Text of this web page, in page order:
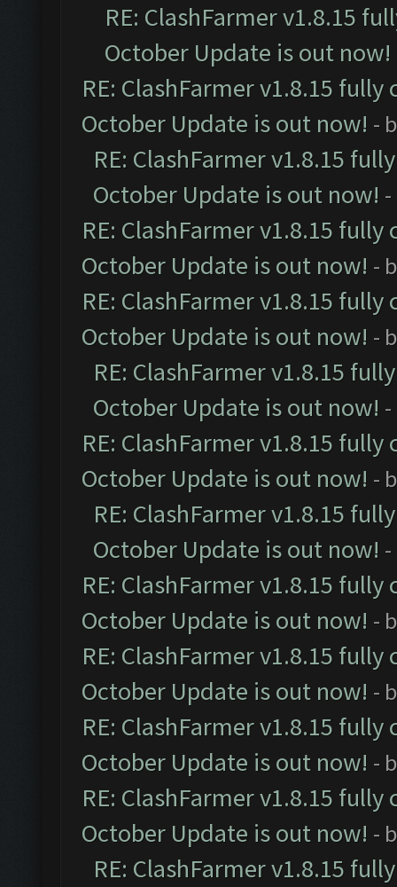
RE: ClashFarmer v1.8.15
October Update is out now!
RE: ClashFarmer v1.8.15
October Update is out now! -
RE: ClashFarmer v1.8.15
October Update is out now!
RE: ClashFarmer v1.8.15
October Update is out now! -
RE: ClashFarmer v1.8.15
October Update is out now! -
RE: ClashFarmer v1.8.15
October Update is out now!
RE: ClashFarmer v1.8.15
October Update is out now! -
RE: ClashFarmer v1.8.15
October Update is out now!
RE: ClashFarmer v1.8.15
October Update is out now! -
RE: ClashFarmer v1.8.15
October Update is out now! -
RE: ClashFarmer v1.8.15
October Update is out now! -
RE: ClashFarmer v1.8.15
October Update is out now! -
RE: ClashFarmer v1.8.15